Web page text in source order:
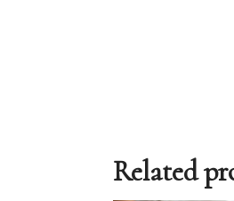
Related